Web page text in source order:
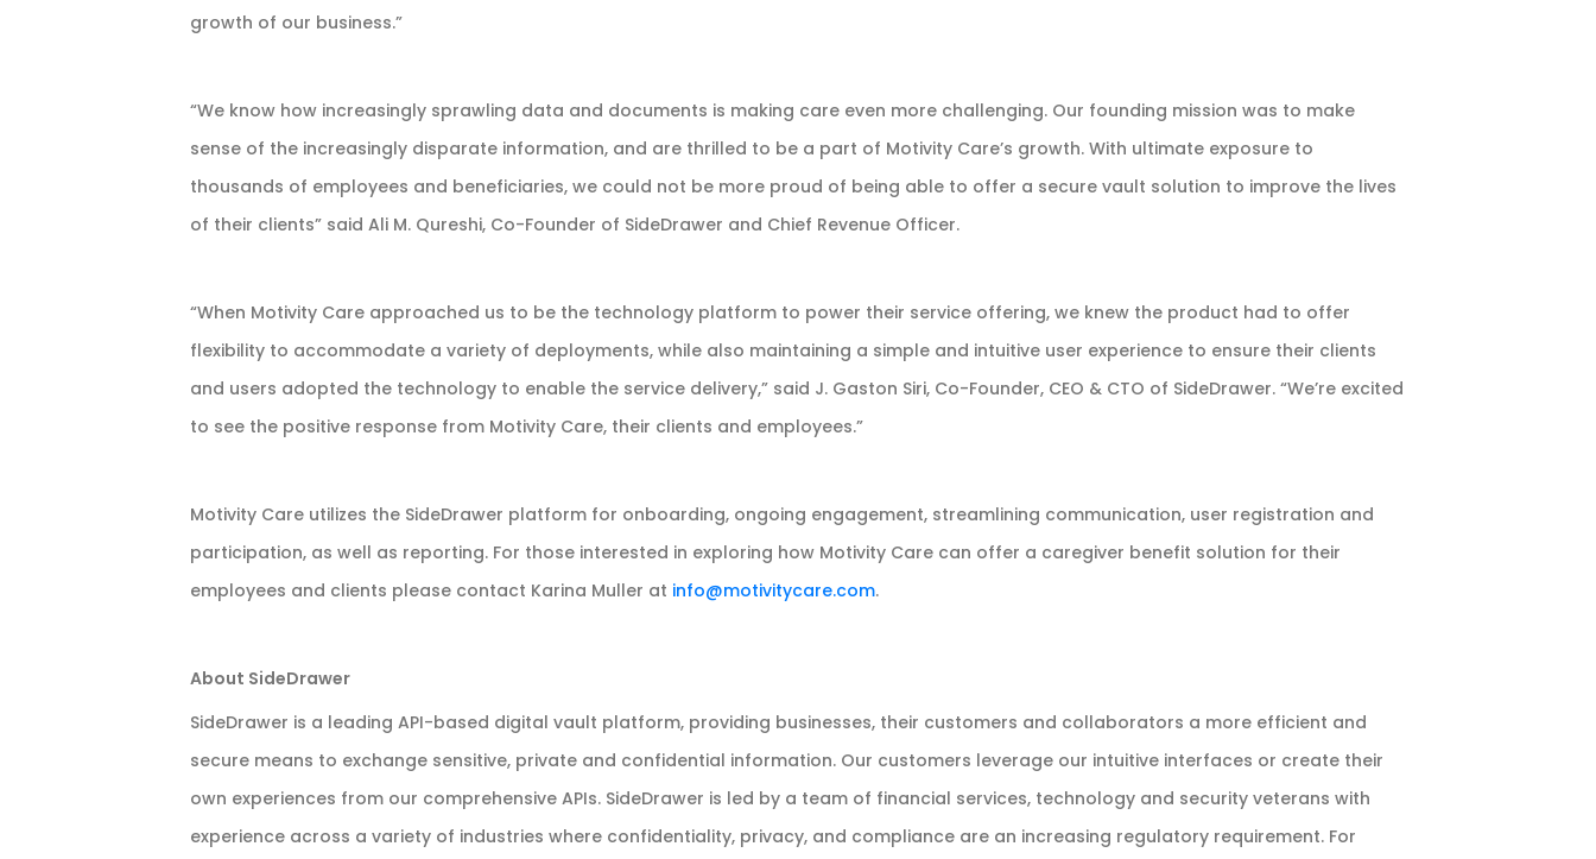
growth of our business.”
“We know how increasingly sprawling data and documents is making care even more challenging. Our founding mission was to make
sense of the increasingly disparate information, and are thrilled to be a part of Motivity Care’s growth. With ultimate exposure to
thousands of employees and beneficiaries, we could not be more proud of being able to offer a secure vault solution to improve the lives
of their clients” said Ali M. Qureshi, Co-Founder of SideDrawer and Chief Revenue Officer.
“When Motivity Care approached us to be the technology platform to power their service offering, we knew the product had to offer
flexibility to accommodate a variety of deployments, while also maintaining a simple and intuitive user experience to ensure their clients
and users adopted the technology to enable the service delivery,” said J. Gaston Siri, Co-Founder, CEO & CTO of SideDrawer. “We’re excited
to see the positive response from Motivity Care, their clients and employees.”
Motivity Care utilizes the SideDrawer platform for onboarding, ongoing engagement, streamlining communication, user registration and
participation, as well as reporting. For those interested in exploring how Motivity Care can offer a caregiver benefit solution for their
employees and clients please contact Karina Muller at info@motivitycare.com.
About SideDrawer
SideDrawer is a leading API-based digital vault platform, providing businesses, their customers and collaborators a more efficient and
secure means to exchange sensitive, private and confidential information. Our customers leverage our intuitive interfaces or create their
own experiences from our comprehensive APIs. SideDrawer is led by a team of financial services, technology and security veterans with
experience across a variety of industries where confidentiality, privacy, and compliance are an increasing regulatory requirement. For